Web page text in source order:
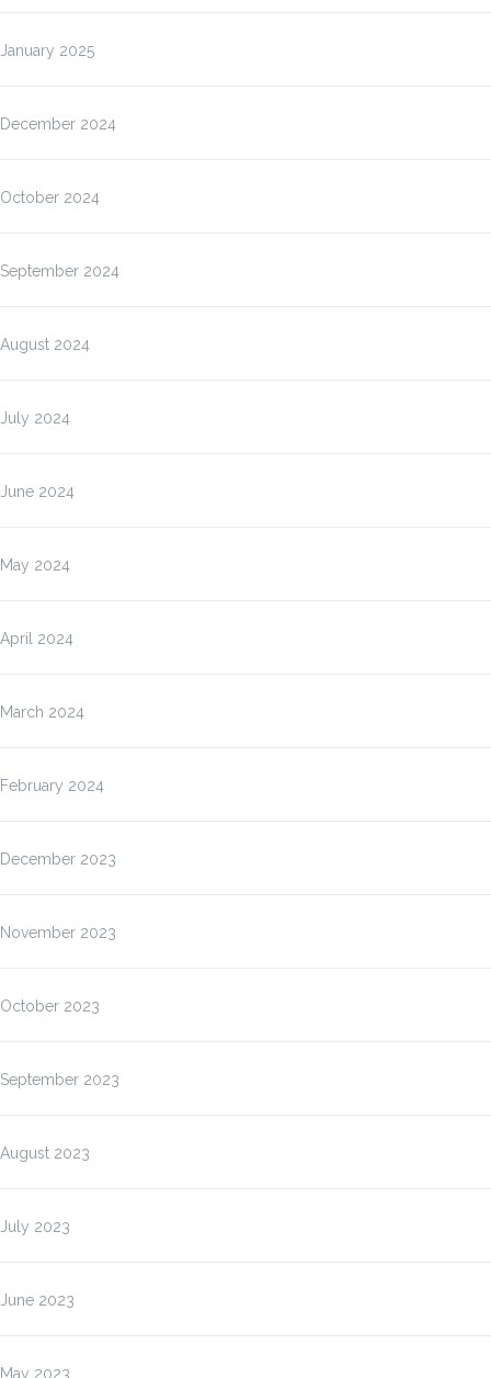
January 2025
December 2024
October 2024
September 2024
August 2024
July 2024
June 2024
May 2024
April 2024
March 2024
February 2024
December 2023
November 2023
October 2023
September 2023
August 2023
July 2023
June 2023
May 2023